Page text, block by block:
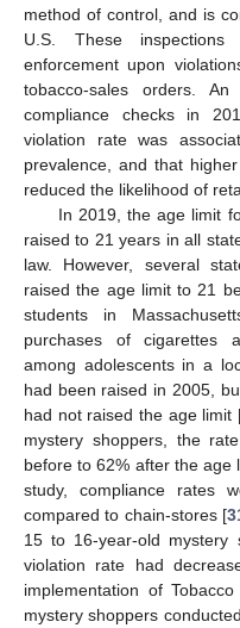
method of control, and is
U.S. These
enforcement upon
tobacco-sales orders.
compliance checks in
violation rate was
prevalence, and that
reduced the likelihood of
In 2019, the age limit
raised to 21 years in all
law. However, several
raised the age limit to 21
students in
purchases of cigarettes
among adolescents in a
had been raised in 2005,
had not raised the age limit
mystery shoppers, the
before to 62% after the
study, compliance rates
compared to chain-stores [
15 to 16-year-old mystery
violation rate had
implementation of
mystery shoppers